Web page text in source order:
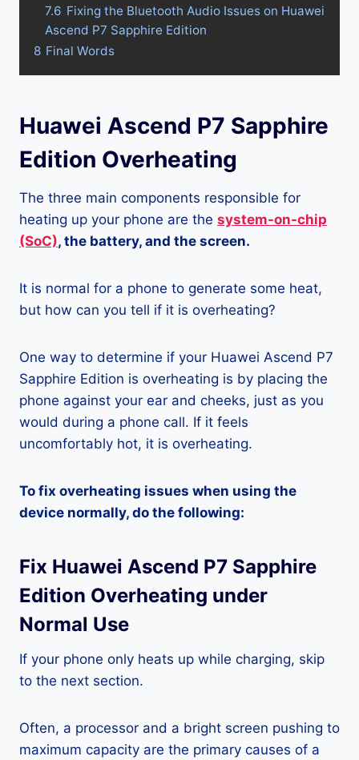
7.6 Fixing the Bluetooth Audio Issues on Huawei
Ascend P7 Sapphire Edition
8 Final Words
Huawei Ascend P7 Sapphire
Edition Overheating
The three main components responsible for
heating up your phone are the system-on-chip
(SoC), the battery, and the screen.
It is normal for a phone to generate some heat,
but how can you tell if it is overheating?
One way to determine if your Huawei Ascend P7
Sapphire Edition is overheating is by placing the
phone against your ear and cheeks, just as you
would during a phone call. If it feels
uncomfortably hot, it is overheating.
To fix overheating issues when using the
device normally, do the following:
Fix Huawei Ascend P7 Sapphire
Edition Overheating under
Normal Use
If your phone only heats up while charging, skip
to the next section.
Often, a processor and a bright screen pushing to
maximum capacity are the primary causes of a